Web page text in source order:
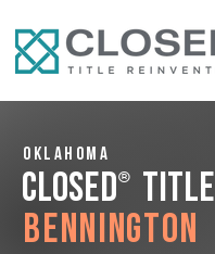
Oklahoma
CLOSED® Title
Bennington